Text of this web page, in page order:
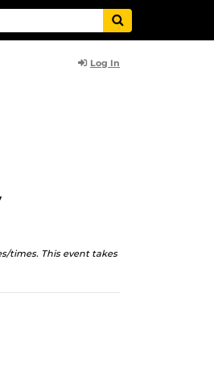
Log In
times. This event takes